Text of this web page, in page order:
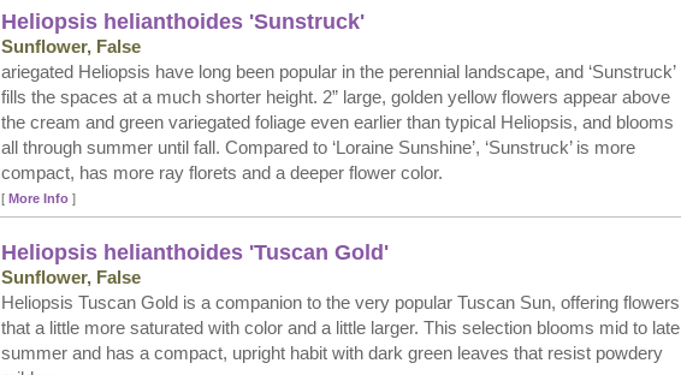
Heliopsis helianthoides 'Sunstruck'
Sunflower, False
ariegated Heliopsis have long been popular in the perennial landscape, and ‘Sunstruck’
fills the spaces at a much shorter height. 2” large, golden yellow flowers appear above
the cream and green variegated foliage even earlier than typical Heliopsis, and blooms
all through summer until fall. Compared to ‘Loraine Sunshine’, ‘Sunstruck’ is more
compact, has more ray florets and a deeper flower color.
[ More Info]
Heliopsis helianthoides 'Tuscan Gold'
Sunflower, False
Heliopsis Tuscan Gold is a companion to the very popular Tuscan Sun, offering flowers
that a little more saturated with color and a little larger. This selection blooms mid to late
summer and has a compact, upright habit with dark green leaves that resist powdery